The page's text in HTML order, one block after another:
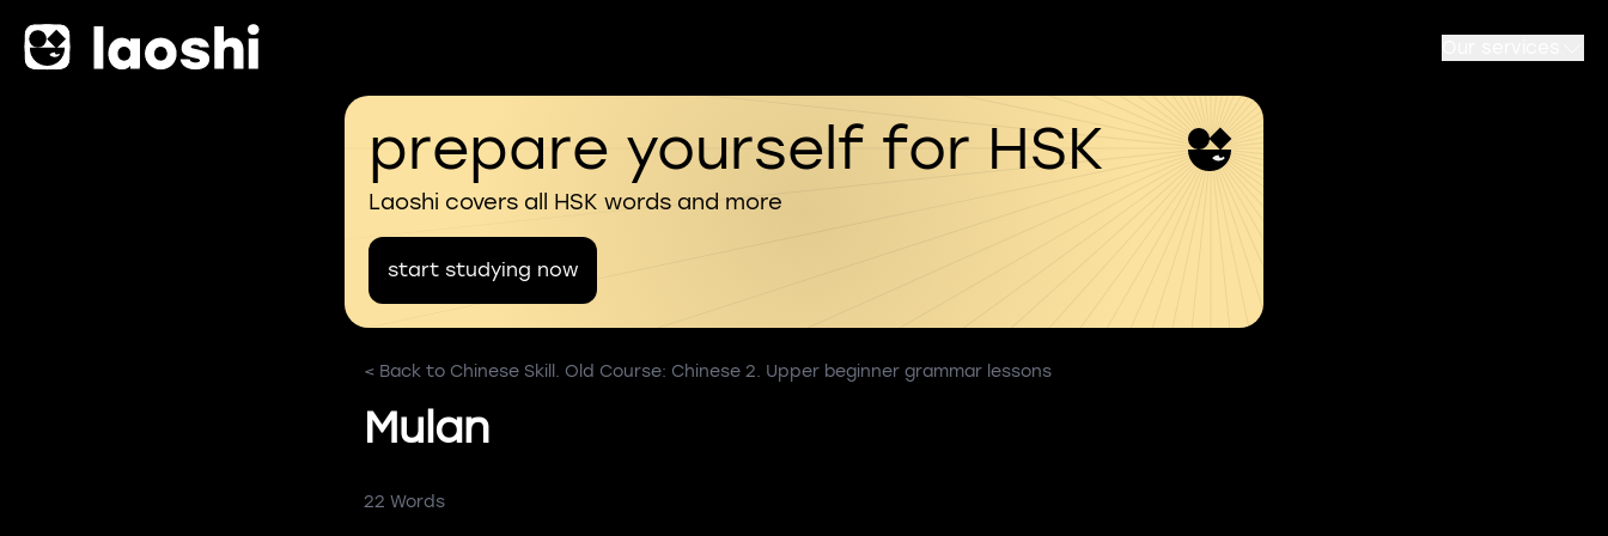
prepare yourself for HSK
Laoshi covers all HSK words and more
start studying now
< Back to Chinese Skill. Old Course: Chinese 2. Upper beginner grammar lessons
Mulan
22 Words